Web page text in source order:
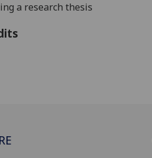
a research thesis